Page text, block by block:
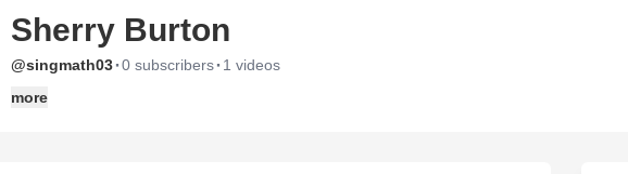
Sherry Burton
@singmath03·0 subscribers· 1 videos
more